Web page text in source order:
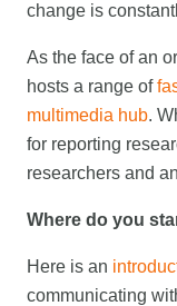
change is
As the face of an
hosts a range of
multimedia hub.
for reporting
researchers and
Where do you
Here is an
communicating